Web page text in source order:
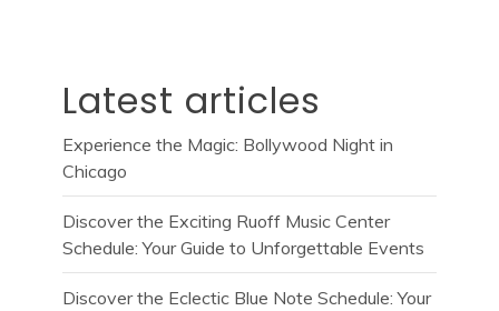
Latest articles
Experience the Magic: Bollywood Night in
Chicago
Discover the Exciting Ruoff Music Center
Schedule: Your Guide to Unforgettable Events
Discover the Eclectic Blue Note Schedule: Your